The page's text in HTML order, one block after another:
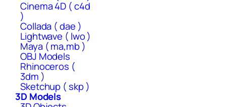
Cinema 4D ( c4d
)
Collada ( dae )
Lightwave ( lwo )
Maya ( ma,mb )
OBJ Models
Rhinoceros (
3dm )
Sketchup ( skp )
3D Models